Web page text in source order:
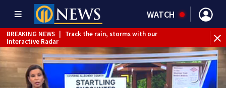
WATCH
BREAKING NEWS
Track the rain, storms with our
Interactive Radar
WEATHER ALERT | Flood Watch